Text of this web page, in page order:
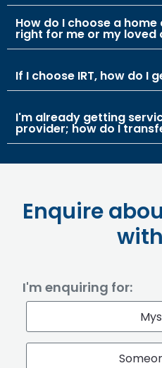
How do I choose a
right for me or my loved
If I choose IRT, how do I
I'm already getting
provider; how do I
Enquire
I'm enquiring for: